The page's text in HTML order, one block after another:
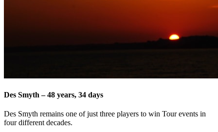
Des Smyth – 48 years, 34 days
Des Smyth remains one of just three players to win Tour events in
four different decades.